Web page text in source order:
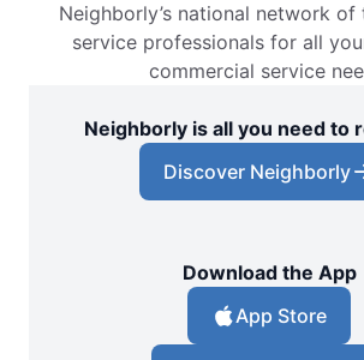
Neighborly’s national network
service professionals for all
commercial service
Neighborly is all you need to
Discover Neighborly
Download the App
App Store